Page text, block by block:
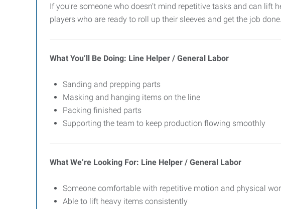
If you're someone who doesn’t mind repetitive tasks and can lift
players who are ready to roll up their sleeves and get the job done.
What You’ll Be Doing: Line Helper / General Labor
Sanding and prepping parts
Masking and hanging items on the line
Packing finished parts
Supporting the team to keep production flowing smoothly
What We’re Looking For: Line Helper / General Labor
Someone comfortable with repetitive motion and physical
Able to lift heavy items consistently